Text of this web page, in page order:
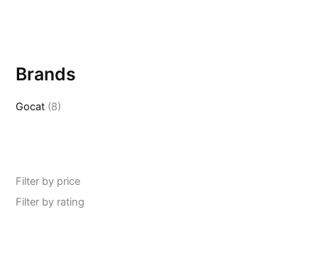
Brands
Gocat (8)
Filter by price
Filter by rating